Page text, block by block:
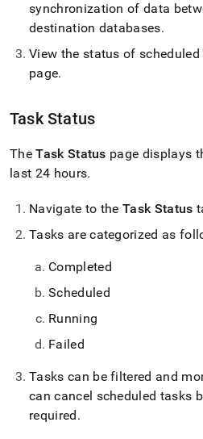
synchronization of data
destination databases.
View the status of
page.
Task Status
TheTask Status page displays
last 24 hours.
Navigate to theTask Status
Tasks are categorized as
Completed
Scheduled
Running
Failed
Tasks can be filtered and
can cancel scheduled tasks
required.